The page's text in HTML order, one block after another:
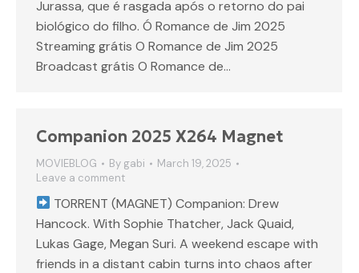
Jurassa, que é rasgada após o retorno do pai
biológico do filho. Ó Romance de Jim 2025
Streaming grátis O Romance de Jim 2025
Broadcast grátis O Romance de…
Companion 2025 X264 Magnet
MOVIEBLOG By gabi
March 19, 2025
Leave a comment
TORRENT (MAGNET) Companion: Drew
Hancock. With Sophie Thatcher, Jack Quaid,
Lukas Gage, Megan Suri. A weekend escape with
friends in a distant cabin turns into chaos after